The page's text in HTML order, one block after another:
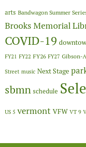
arts Bandwagon Summer
Brooks Memorial
COVID-19
FY21 FY22 FY26 FY27 Gibson-
Street music Next Stage
sbmn schedule
US 5 vermont VFW VT 9